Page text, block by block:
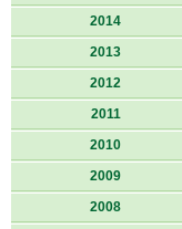
2014
2013
2012
2011
2010
2009
2008